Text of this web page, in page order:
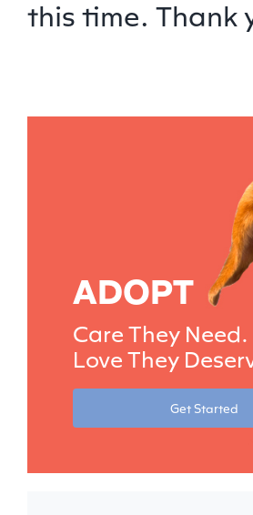
this time. Thank
ADOPT
Care They Need.
Love They
Get Started